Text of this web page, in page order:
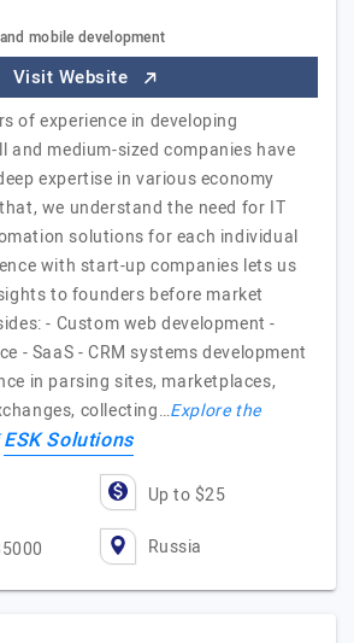
mobile development
Visit Website
of experience in developing
and medium-sized companies have
expertise in various economy
we understand the need for IT
solutions for each individual
with start-up companies lets us
to founders before market
- Custom web development -
- SaaS - CRM systems development
in parsing sites, marketplaces,
collecting…Explore the
ESK Solutions
Up to $25
Russia